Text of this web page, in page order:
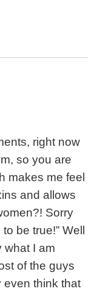
right now
so you are
makes me feel
and allows
Sorry
be true!” Well
what I am
of the guys
even think that